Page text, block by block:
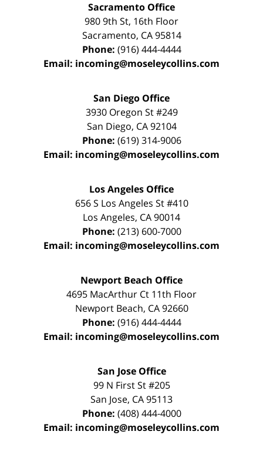
Sacramento Office
980 9th St, 16th Floor
Sacramento, CA 95814
Phone: (916) 444-4444
Email: incoming@moseleycollins.com
San Diego Office
3930 Oregon St #249
San Diego, CA 92104
Phone: (619) 314-9006
Email: incoming@moseleycollins.com
Los Angeles Office
656 S Los Angeles St #410
Los Angeles, CA90014
Phone: (213) 600-7000
Email: incoming@moseleycollins.com
Newport Beach Office
4695 MacArthur Ct 11th Floor
Newport Beach, CA 92660
Phone: (916) 444-4444
Email: incoming@moseleycollins.com
San Jose Office
99 N First St#205
San Jose, CA95113
Phone: (408) 444-4000
Email: incoming@moseleycollins.com